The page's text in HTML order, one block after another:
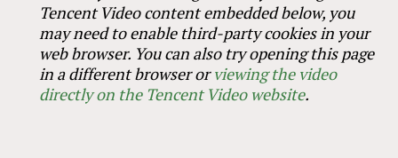
Tencent Video content embedded below, you
may need to enable third-party cookies in your
web browser. You can also try opening this page
in a different browser orviewing the video
directly on the Tencent Video website.